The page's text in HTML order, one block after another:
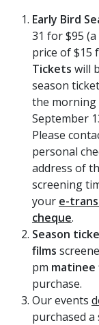
Early Bird
31 for $95
price of $15
Tickets will
season
the morning
September
Please
personal
address of
screening
your e-
cheque.
Season
films
pm matinee
purchase.
Our events
purchased